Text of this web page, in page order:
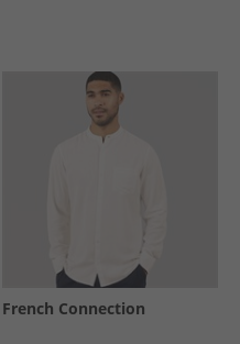
French Connection